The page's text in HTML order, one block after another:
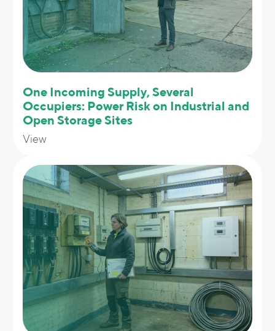
One Incoming Supply, Several
Occupiers: Power Risk on Industrial and
Open Storage Sites
View